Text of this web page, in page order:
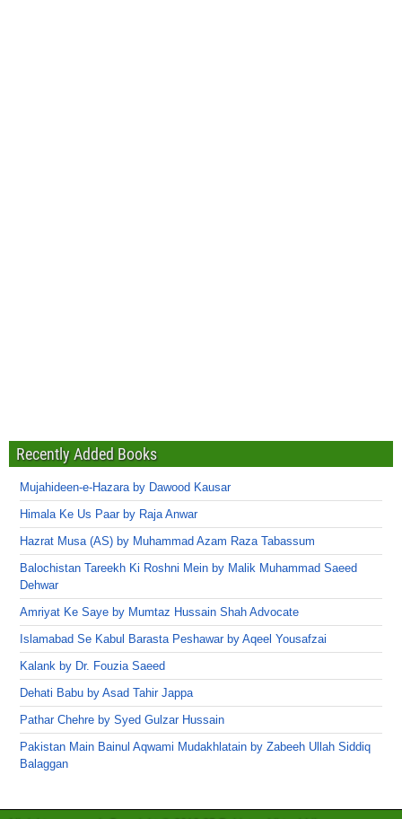
Recently Added Books
Mujahideen-e-Hazara by Dawood Kausar
Himala Ke Us Paar by Raja Anwar
Hazrat Musa (AS) by Muhammad Azam Raza Tabassum
Balochistan Tareekh Ki Roshni Mein by Malik Muhammad Saeed
Dehwar
Amriyat Ke Saye by Mumtaz Hussain Shah Advocate
Islamabad Se Kabul Barasta Peshawar by Aqeel Yousafzai
Kalank by Dr. Fouzia Saeed
Dehati Babu by Asad Tahir Jappa
Pathar Chehre by Syed Gulzar Hussain
Pakistan Main Bainul Aqwami Mudakhlatain by Zabeeh Ullah Siddiq
Balaggan